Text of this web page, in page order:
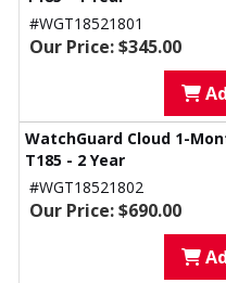
#WGT18521801
Our Price: $345.00
WatchGuard Cloud 1-
T185 - 2 Year
#WGT18521802
Our Price: $690.00